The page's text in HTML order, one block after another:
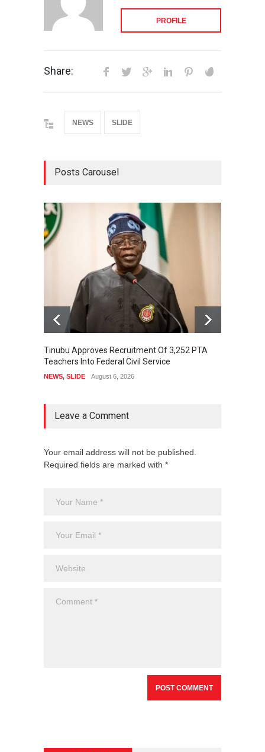
PROFILE
Share:
NEWS SLIDE
Posts Carousel
Tinubu Approves Recruitment Of 3,252 PTA
Teachers Into Federal Civil Service
NEWS, SLIDE August 6, 2026
Leave a Comment
Your email address will not be published.
Required fields are marked with *